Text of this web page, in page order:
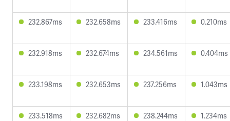
232.867ms 232.658ms 233.416ms 0.210ms
232.918ms 232.674ms 234.561ms 0.404ms
233.198ms 232.653ms 237.256ms 1.043ms
233.518ms 232.682ms 238.244ms 1.234ms